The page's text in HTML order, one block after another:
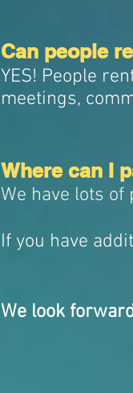
Can people
YES! People
meetings,
Where can I
We have lots
If you have
We look